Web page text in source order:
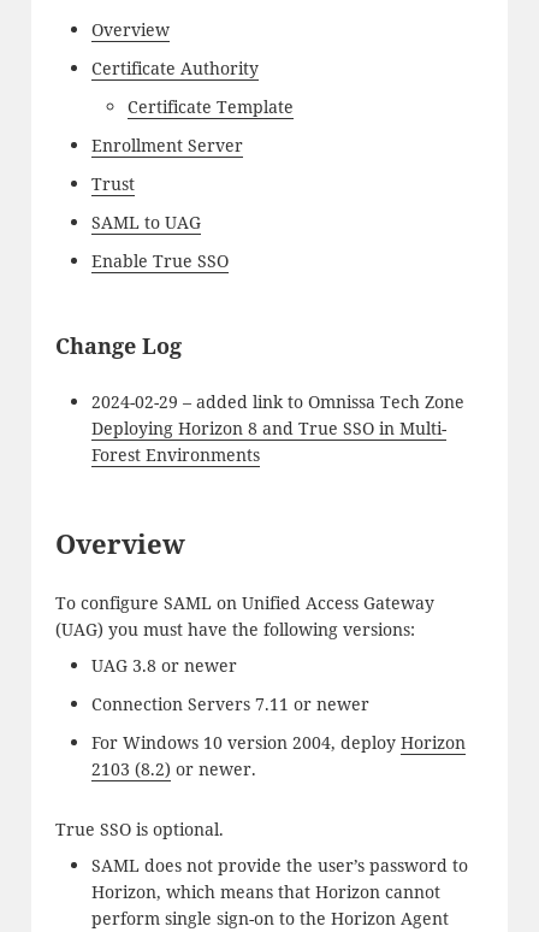
Overview
Certificate Authority
Certificate Template
Enrollment Server
Trust
SAML to UAG
Enable True SSO
Change Log
2024-02-29 – added link to Omnissa Tech Zone
Deploying Horizon 8 and True SSO in Multi-
Forest Environments
Overview
To configure SAML on Unified Access Gateway
(UAG) you must have the following versions:
UAG 3.8 or newer
Connection Servers 7.11 or newer
For Windows 10 version 2004, deploy Horizon
2103 (8.2) or newer.
True SSO is optional.
SAML does not provide the user’s password to
Horizon, which means that Horizon cannot
perform single sign-on to the Horizon Agent